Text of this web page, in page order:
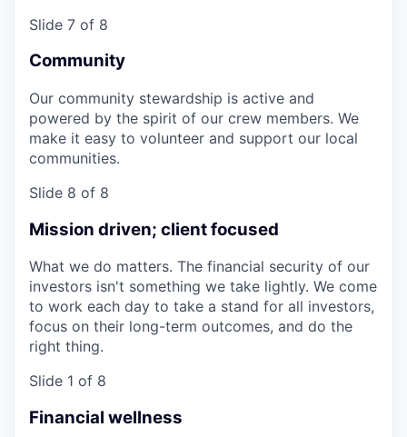
Slide 7 of 8
Community
Our community stewardship is active and
powered by the spirit of our crew members. We
make it easy to volunteer and support our local
communities.
Slide 8 of 8
Mission driven; client focused
What we do matters. The financial security of our
investors isn't something we take lightly. We come
to work each day to take a stand for all investors,
focus on their long-term outcomes, and do the
right thing.
Slide 1 of 8
Financial wellness